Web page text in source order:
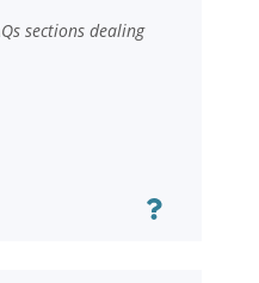
sections dealing